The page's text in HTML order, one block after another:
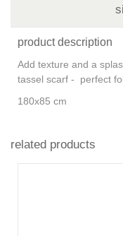
product description
Add texture and a
tassel scarf - perfect
180x85 cm
related products